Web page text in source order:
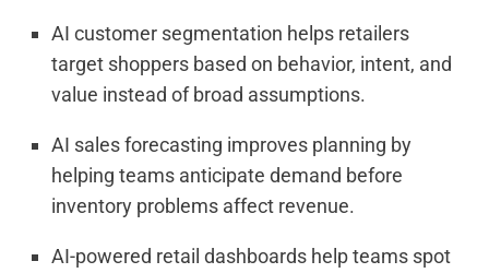
AI customer segmentation helps retailers
target shoppers based on behavior, intent, and
value instead of broad assumptions.
AI sales forecasting improves planning by
helping teams anticipate demand before
inventory problems affect revenue.
AI-powered retail dashboards help teams spot